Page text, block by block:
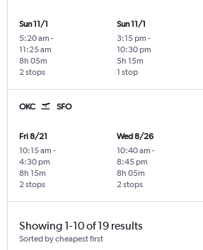
Sun 11/1
5:20 am -
11:25 am
2 stops
8h 05m
Sun 11/1
3:15 pm -
10:30 pm
1 stop
5h 15m
OKC SFO
Fri 8/21
10:15 am -
4:30 pm
2 stops
8h 15m
Wed 8/26
10:40 am -
8:45 pm
2 stops
8h 05m
Showing 1-10 of 19 results
Sorted by cheapest first